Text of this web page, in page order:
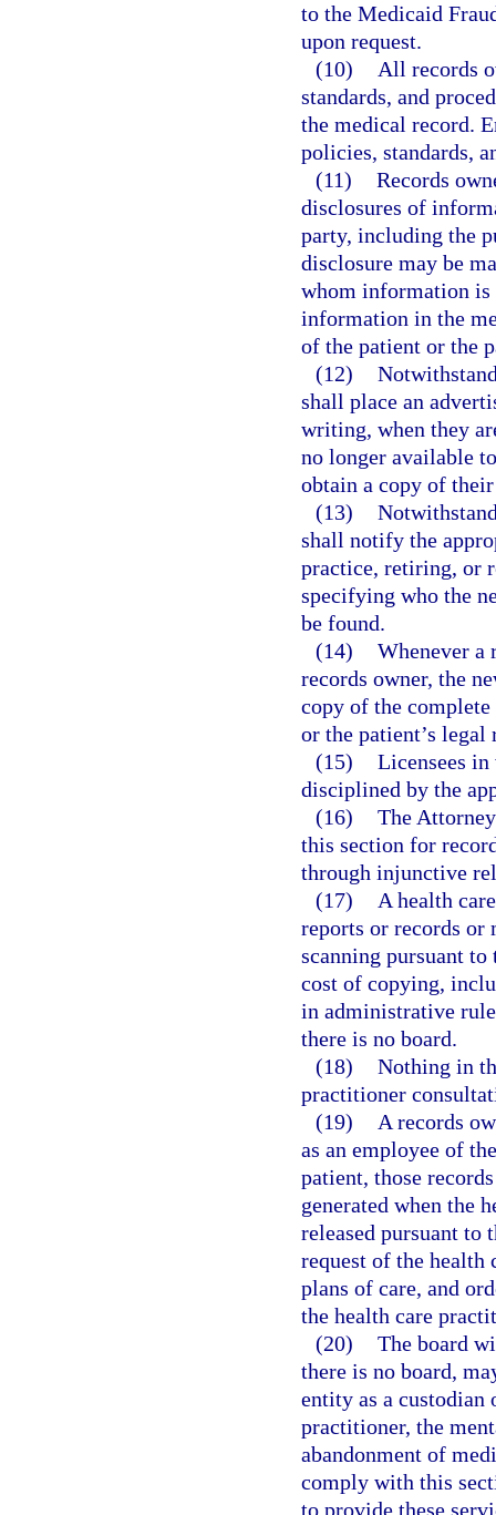
to the Medicaid
upon request.
(10)
All records
standards, and
the medical record.
policies, standards,
(11) Records
disclosures of
party, including the
disclosure may be
whom information
information in the
of the patient or the
(12)
shall place an
writing, when they
no longer available
obtain a copy of
(13)
shall notify the
practice, retiring, or
specifying who the
be found.
(14) Whenever a
records owner, the
copy of the
or the patient’s legal
(15) Licensees
disciplined by the
(16) The
this section for
through injunctive
(17)
A health
reports or records
scanning pursuant
cost of copying,
in administrative
there is no board.
(18) Nothing in
practitioner
(19)
A records
as an employee of
patient, those
generated when the
released pursuant to
request of the health
plans of care, and
the health care
(20) The board
there is no board,
entity as a custodian
practitioner, the
abandonment of
comply with this
to provide these